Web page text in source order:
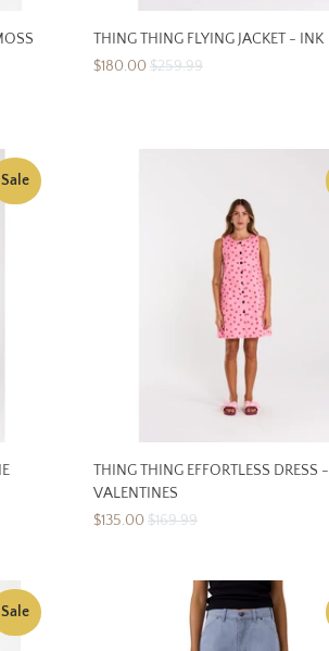
THING THING FLYING JACKET - INK
$180.00$259.99
Sale
THING THING EFFORTLESS DRESS -
VALENTINES
$135.00$169.99
Sale